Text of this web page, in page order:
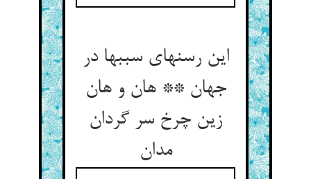
این رسنهای سببها در
جهان ** هان و هان
زین چرخ سر گردان
مدان‌‌